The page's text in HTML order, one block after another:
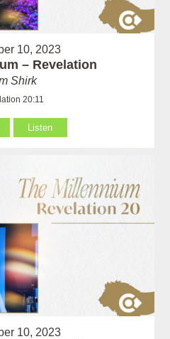
10, 2023
– Revelation
Shirk
20:11
Listen
10, 2023